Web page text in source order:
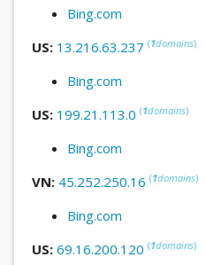
Bing.com
US: 13.216.63.237 (1domains)
Bing.com
US: 199.21.113.0 (1domains)
Bing.com
VN: 45.252.250.16 (1domains)
Bing.com
US: 69.16.200.120 (1domains)